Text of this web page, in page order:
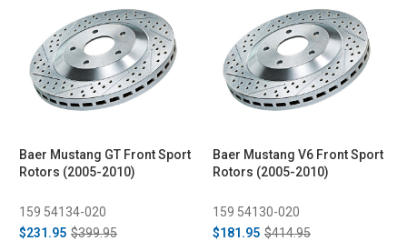
Baer Mustang GT Front Sport
Rotors (2005-2010)
159 54134-020
$231.95 $399.95
Baer Mustang V6 Front Sport
Rotors (2005-2010)
159 54130-020
$181.95 $414.95